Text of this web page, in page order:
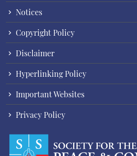
Notices
Copyright Policy
Disclaimer
Hyperlinking Policy
Important Websites
Privacy Policy